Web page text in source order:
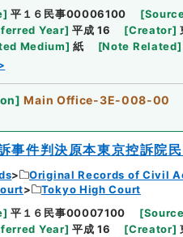
] 平１６民事00006100 [
Year] 平成 16 [Creator]
Medium] 紙 [Note Related]
] Main Office-3E-008-00
事件判決原本東京控訴院
Original Records of Civil
Tokyo High Court
] 平１６民事00007100 [
Year] 平成 16 [Creator]